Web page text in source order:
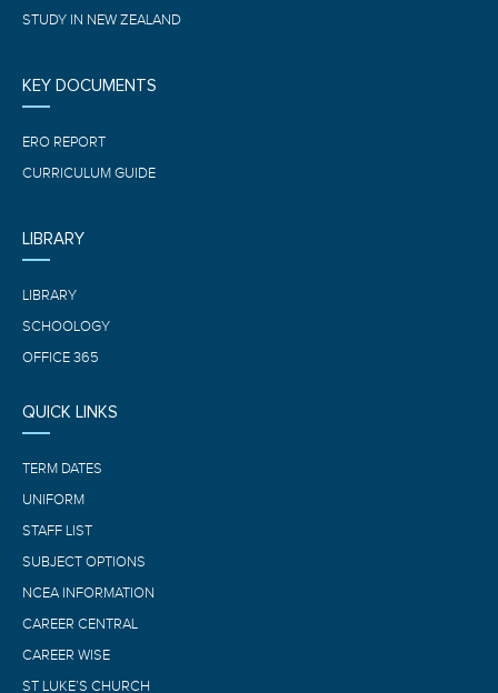
STUDY IN NEW ZEALAND
KEY DOCUMENTS
ERO REPORT
CURRICULUM GUIDE
LIBRARY
LIBRARY
SCHOOLOGY
OFFICE 365
QUICK LINKS
TERM DATES
UNIFORM
STAFF LIST
SUBJECT OPTIONS
NCEA INFORMATION
CAREER CENTRAL
CAREER WISE
ST LUKE’S CHURCH